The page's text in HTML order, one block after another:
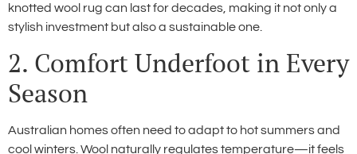
knotted wool rug can last for decades, making it not only a
stylish investment but also a sustainable one.
2. Comfort Underfoot in Every
Season
Australian homes often need to adapt to hot summers and
cool winters. Wool naturally regulates temperature—it feels